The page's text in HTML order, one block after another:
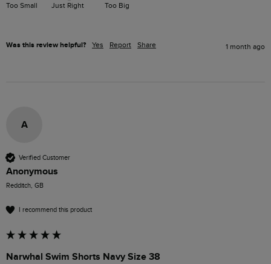
Too Small Just Right Too Big
Was this review helpful? Yes Report Share 1 month ago
A
Verified Customer
Anonymous
Redditch, GB
I recommend this product
Narwhal Swim Shorts Navy Size 38